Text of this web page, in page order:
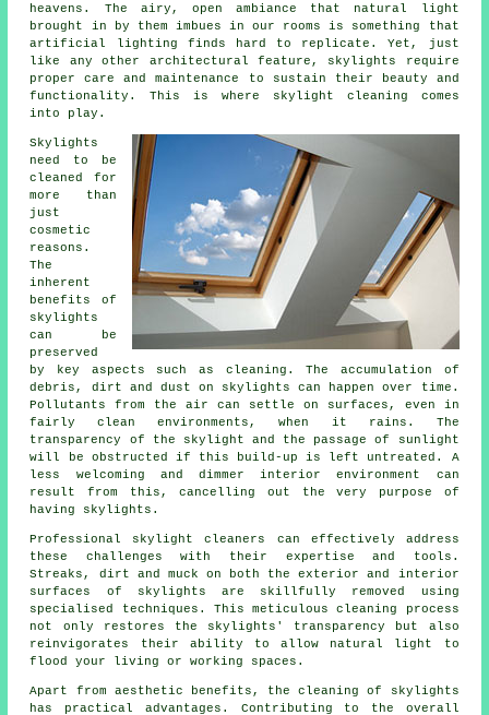
heavens. The airy, open ambiance that natural light
brought in by them imbues in our rooms is something that
artificial lighting finds hard to replicate. Yet, just
like any other architectural feature, skylights require
proper care and maintenance to sustain their beauty and
functionality. This is where skylight cleaning comes
into play.
Skylights
need to be
cleaned for
more than
just
cosmetic
reasons.
The
inherent
benefits of
skylights
can be
preserved
by key aspects such as cleaning. The accumulation of
debris, dirt and dust on skylights can happen over time.
Pollutants from the air can settle on surfaces, even in
fairly clean environments, when it rains. The
transparency of the skylight and the passage of sunlight
will be obstructed if this build-up is left untreated. A
less welcoming and dimmer interior environment can
result from this, cancelling out the very purpose of
having skylights.
Professional skylight cleaners can effectively address
these challenges with their expertise and tools.
Streaks, dirt and muck on both the exterior and interior
surfaces of skylights are skillfully removed using
specialised techniques. This meticulous cleaning process
not only restores the skylights' transparency but also
reinvigorates their ability to allow natural light to
flood your living or working spaces.
Apart from aesthetic benefits, the cleaning of skylights
has practical advantages. Contributing to the overall